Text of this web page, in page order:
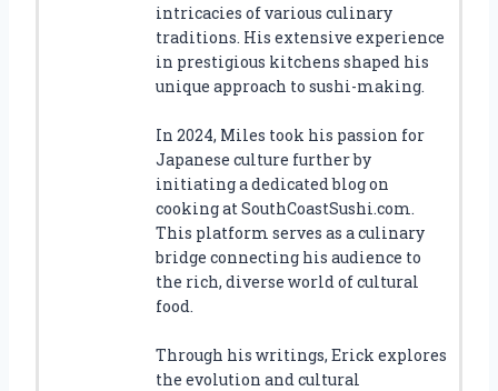
intricacies of various culinary
traditions. His extensive experience
in prestigious kitchens shaped his
unique approach to sushi-making.
In 2024, Miles took his passion for
Japanese culture further by
initiating a dedicated blog on
cooking at SouthCoastSushi.com.
This platform serves as a culinary
bridge connecting his audience to
the rich, diverse world of cultural
food.
Through his writings, Erick explores
the evolution and cultural